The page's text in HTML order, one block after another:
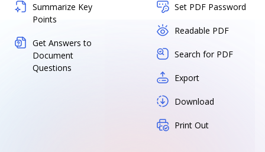
Summarize Key
Points
Get Answers to
Document
Questions
Set PDF Password
Readable PDF
Search for PDF
Export
Download
Print Out